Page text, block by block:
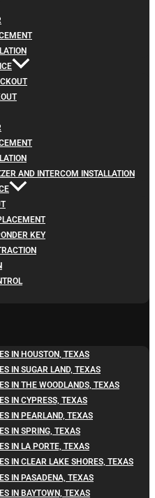
AND INTERCOM INSTALLATION
KEY
IN HOUSTON, TEXAS
IN SUGAR LAND, TEXAS
IN THE WOODLANDS, TEXAS
IN CYPRESS, TEXAS
IN PEARLAND, TEXAS
IN SPRING, TEXAS
IN LA PORTE, TEXAS
IN CLEAR LAKE SHORES, TEXAS
IN PASADENA, TEXAS
IN BAYTOWN, TEXAS